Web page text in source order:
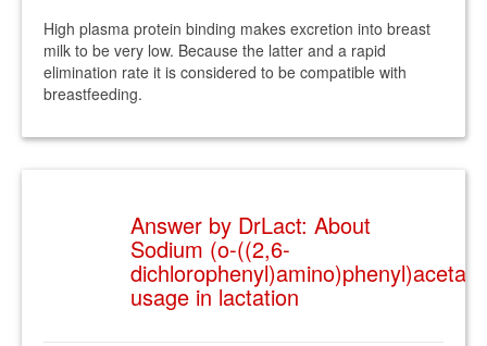
High plasma protein binding makes excretion into breast
milk to be very low. Because the latter and a rapid
elimination rate it is considered to be compatible with
breastfeeding.
Answer by DrLact: About
Sodium (o-((2,6-
dichlorophenyl)amino)phenyl)acetate
usage in lactation